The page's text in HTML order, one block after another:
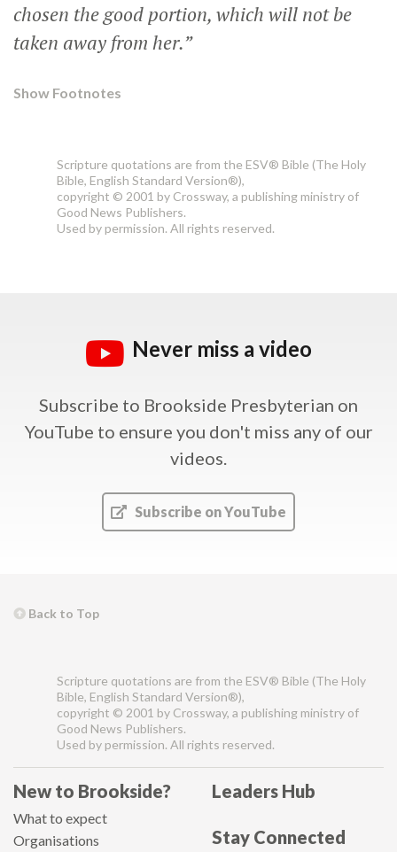
chosen the good portion, which will not be
taken away from her.”
Show Footnotes
Scripture quotations are from the ESV® Bible (The Holy
Bible, English Standard Version®),
copyright © 2001 by Crossway, a publishing ministry of
Good News Publishers.
Used by permission. All rights reserved.
Never miss a video
Subscribe to Brookside Presbyterian on
YouTube to ensure you don't miss any of our
videos.
Subscribe on YouTube
Back to Top
Scripture quotations are from the ESV® Bible (The Holy
Bible, English Standard Version®),
copyright © 2001 by Crossway, a publishing ministry of
Good News Publishers.
Used by permission. All rights reserved.
New to Brookside?
What to expect
Organisations
Leaders Hub
Stay Connected